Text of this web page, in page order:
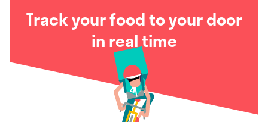
Track your food to your door
in real time